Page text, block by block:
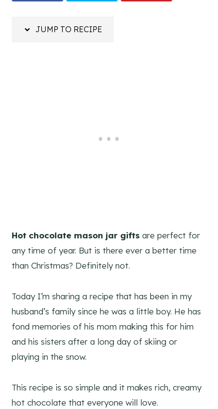
JUMP TO RECIPE
Hot chocolate mason jar gifts are perfect for
any time of year. But is there ever a better time
than Christmas? Definitely not.
Today I’m sharing a recipe that has been in my
husband’s family since he was a little boy. He has
fond memories of his mom making this for him
and his sisters after a long day of skiing or
playing in the snow.
This recipe is so simple and it makes rich, creamy
hot chocolate that everyone will love.